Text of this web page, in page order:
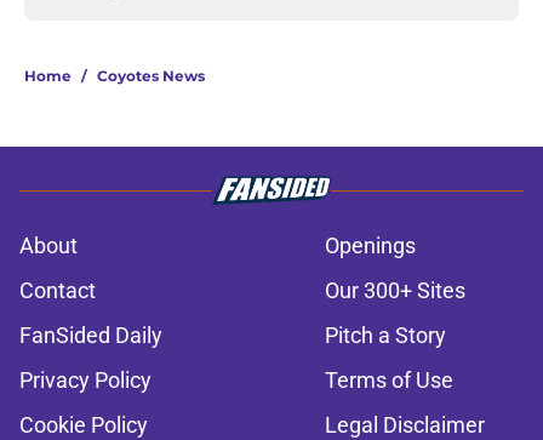
Home / Coyotes News
About
Openings
Contact
Our 300+ Sites
FanSided Daily
Pitch a Story
Privacy Policy
Terms of Use
Cookie Policy
Legal Disclaimer